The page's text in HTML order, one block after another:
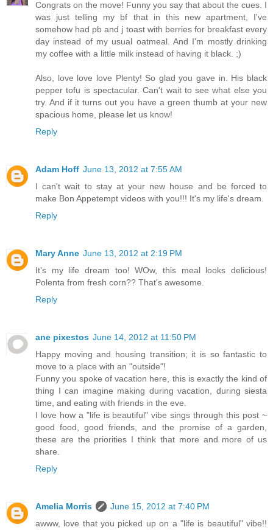
Congrats on the move! Funny you say that about the cues. I
was just telling my bf that in this new apartment, I've
somehow had pb and j toast with berries for breakfast every
day instead of my usual oatmeal. And I'm mostly drinking
my coffee with a little milk instead of having it black. ;)
Also, love love love Plenty! So glad you gave in. His black
pepper tofu is spectacular. Can't wait to see what else you
try. And if it turns out you have a green thumb at your new
spacious home, please let us know!
Reply
Adam Hoff June 13, 2012 at 7:55 AM
I can't wait to stay at your new house and be forced to
make Bon Appetempt videos with you!!! It's my life's dream.
Reply
Mary Anne June 13, 2012 at 2:19 PM
It's my life dream too! WOw, this meal looks delicious!
Polenta from fresh corn?? That's awesome.
Reply
ane pixestos June 14, 2012 at 11:50 PM
Happy moving and housing transition; it is so fantastic to
move to a place with an "outside"!
Funny you spoke of vacation here, this is exactly the kind of
thing I can imagine making during vacation, during siesta
time, and eating with friends in the eve.
I love how a "life is beautiful" vibe sings through this post ~
good food, good friends, and the promise of a garden,
these are the priorities I think that more and more of us
share.
Reply
Amelia Morris
June 15, 2012 at 7:40 PM
awww, love that you picked up on a "life is beautiful" vibe!!